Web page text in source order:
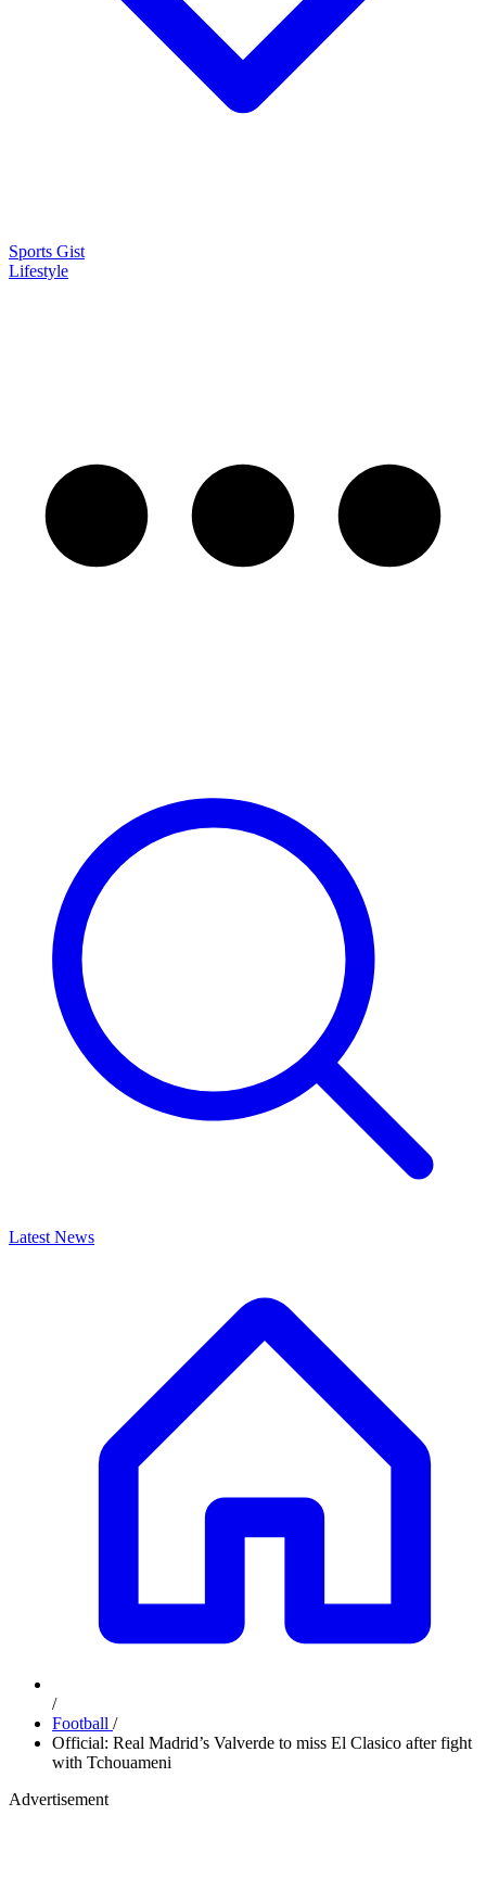
Sports Gist
Lifestyle
Latest News
/
Football /
Official: Real Madrid’s Valverde to miss El Clasico after fight
with Tchouameni
Advertisement